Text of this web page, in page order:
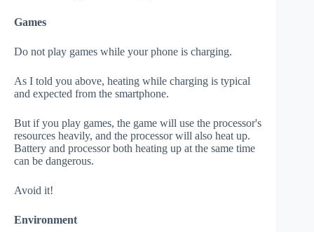
Games
Do not play games while your phone is charging.
As I told you above, heating while charging is typical
and expected from the smartphone.
But if you play games, the game will use the processor's
resources heavily, and the processor will also heat up.
Battery and processor both heating up at the same time
can be dangerous.
Avoid it!
Environment